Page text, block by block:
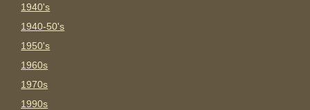
1940's
1940-50's
1950's
1960s
1970s
1990s